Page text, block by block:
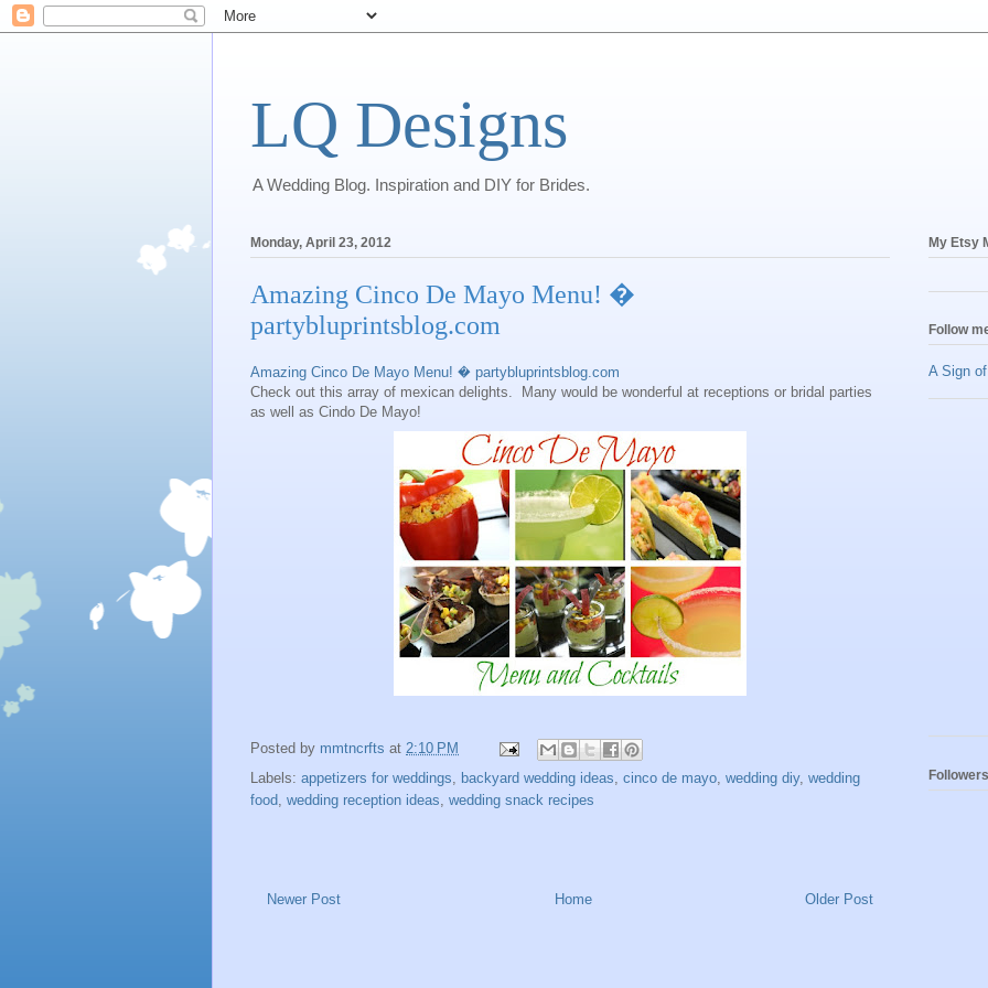
LQ Designs
A Wedding Blog. Inspiration and DIY for Brides.
Monday, April 23, 2012
Amazing Cinco De Mayo Menu! �
partybluprintsblog.com
Amazing Cinco De Mayo Menu! � partybluprintsblog.com
Check out this array of mexican delights. Many would be wonderful at receptions or bridal parties
as well as Cindo De Mayo!
Posted by mmtncrfts at 2:10 PM
Labels: appetizers for weddings backyard wedding ideas cinco de mayo wedding diy, wedding
food wedding reception ideas wedding snack recipes
Newer Post Older Post
Home
My Etsy
Follow
A Sign
Followers